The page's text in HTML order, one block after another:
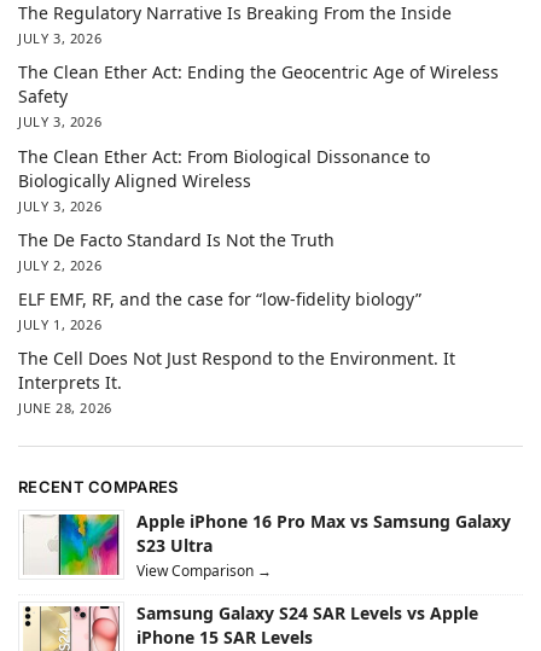
The Regulatory Narrative Is Breaking From the Inside
JULY 3, 2026
The Clean Ether Act: Ending the Geocentric Age of Wireless
Safety
JULY 3, 2026
The Clean Ether Act: From Biological Dissonance to
Biologically Aligned Wireless
JULY 3, 2026
The De Facto Standard Is Not the Truth
JULY 2, 2026
ELF EMF, RF, and the case for “low-fidelity biology”
JULY 1, 2026
The Cell Does Not Just Respond to the Environment. It
Interprets It.
JUNE 28, 2026
RECENT COMPARES
Apple iPhone 16 Pro Max vs Samsung Galaxy
S23 Ultra
View Comparison →
Samsung Galaxy S24 SAR Levels vs Apple
iPhone 15 SAR Levels